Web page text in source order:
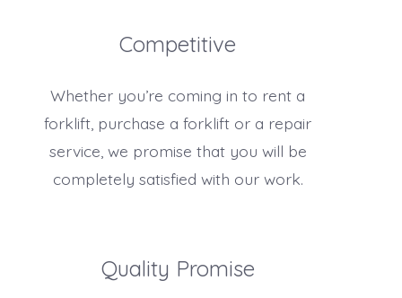
Competitive
Whether you’re coming in to rent a
forklift, purchase a forklift or a repair
service, we promise that you will be
completely satisfied with our work.
Quality Promise